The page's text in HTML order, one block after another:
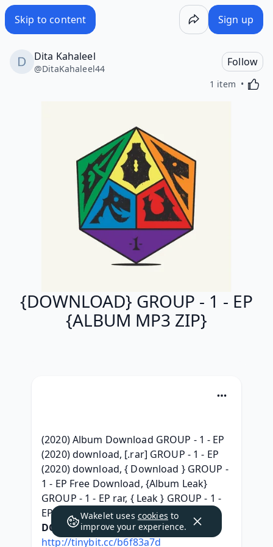
Skip to content Sign up
Dita Kahaleel
@DitaKahaleel44
Follow
1 item
{DOWNLOAD} GROUP - 1 - EP
{ALBUM MP3 ZIP}
(2020) Album Download GROUP - 1 - EP
(2020) download, [.rar] GROUP - 1 - EP
(2020) download, { Download } GROUP -
1 - EP Free Download, {Album Leak}
GROUP - 1 - EP rar, { Leak } GROUP - 1 -
EP ^Torrent free^,
DOWNLOAD HERE:
http://tinybit.cc/b6f83a7d
Wakelet uses cookies to
improve your experience.